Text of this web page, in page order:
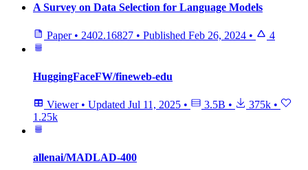
A Survey on Data Selection for Language Models
Paper • 2402.16827 • Published Feb 26, 2024 • 4
HuggingFaceFW/fineweb-edu
Viewer • Updated Jul 11, 2025 • 3.5B • 375k •
1.25k
allenai/MADLAD-400